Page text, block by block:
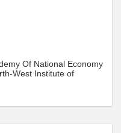
Of National Economy
West Institute of